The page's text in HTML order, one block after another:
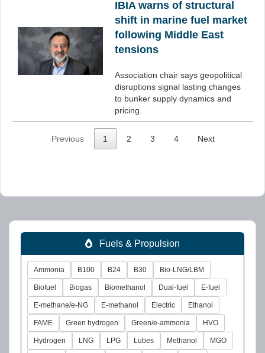
IBIA warns of structural
shift in marine fuel market
following Middle East
tensions
Association chair says geopolitical
disruptions signal lasting changes
to bunker supply dynamics and
pricing.
Previous 1 2 3 4 Next
Fuels & Propulsion
Ammonia B100 B24 B30 Bio-LNG/LBM
Biofuel Biogas Biomethanol Dual-fuel E-fuel
E-methane/e-NG E-methanol Electric Ethanol
FAME Green hydrogen Green/e-ammonia HVO
Hydrogen LNG LPG Lubes Methanol MGO